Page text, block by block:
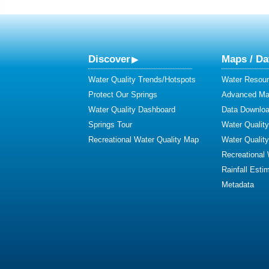
Discover
Water Quality Trends/Hotspots
Protect Our Springs
Water Quality Dashboard
Springs Tour
Recreational Water Quality Map
Maps /
Water
Advanced
Data
Water
Water
Recreational
Rainfall
Metadata